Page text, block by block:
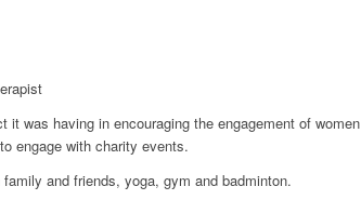
was having in encouraging the engagement of women
engage with charity events.
and friends, yoga, gym and badminton.